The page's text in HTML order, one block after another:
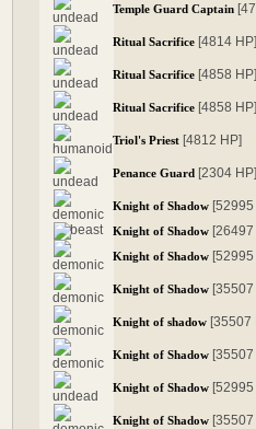
Temple Guard Captain
Ritual Sacrifice [4814
Ritual Sacrifice [4858
Ritual Sacrifice [4858
Triol's Priest [4812 HP]
Penance Guard [2304
Knight of Shadow
Knight of Shadow
Knight of Shadow
Knight of Shadow
Knight of shadow [35507
Knight of Shadow
Knight of Shadow
Knight of Shadow